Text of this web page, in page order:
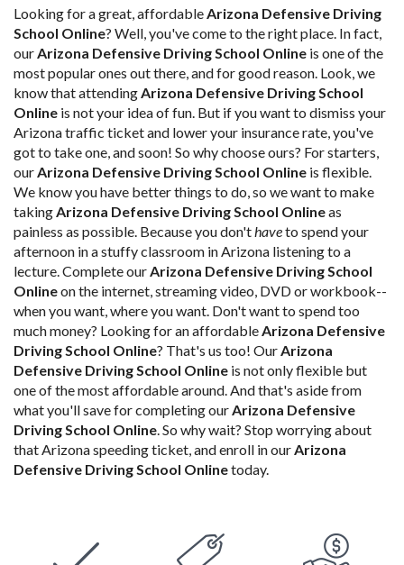
Looking for a great, affordableArizona Defensive Driving
School Online? Well, you've come to the right place. In fact,
ourArizona Defensive Driving School Online is one of the
most popular ones out there, and for good reason. Look, we
know that attendingArizona Defensive Driving School
Online is not your idea of fun. But if you want to dismiss your
Arizona traffic ticket and lower your insurance rate, you've
got to take one, and soon! So why choose ours? For starters,
ourArizona Defensive Driving School Online is flexible.
We know you have better things to do, so we want to make
takingArizona Defensive Driving School Onlineas
painless as possible. Because you don'thaveto spend your
afternoon in a stuffy classroom in Arizona listening to a
lecture. Complete ourArizona Defensive Driving School
Onlineon the internet, streaming video, DVD or workbook--
when you want, where you want. Don't want to spend too
much money? Looking for an affordableArizona Defensive
Driving School Online? That's us too! OurArizona
Defensive Driving School Online is not only flexible but
one of the most affordable around. And that's aside from
what you'll save for completing ourArizona Defensive
Driving School Online. So why wait? Stop worrying about
that Arizona speeding ticket, and enroll in ourArizona
Defensive Driving School Onlinetoday.